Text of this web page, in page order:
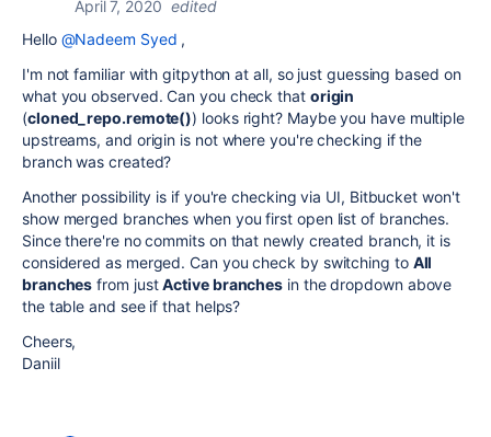
April 7, 2020 edited
Hello @Nadeem Syed ,
I'm not familiar with gitpython at all, so just guessing based on
what you observed. Can you check that origin
(cloned_repo.remote()) looks right? Maybe you have multiple
upstreams, and origin is not where you're checking if the
branch was created?
Another possibility is if you're checking via UI, Bitbucket won't
show merged branches when you first open list of branches.
Since there're no commits on that newly created branch, it is
considered as merged. Can you check by switching to All
branches from justActive branches in the dropdown above
the table and see if that helps?
Cheers,
Daniil